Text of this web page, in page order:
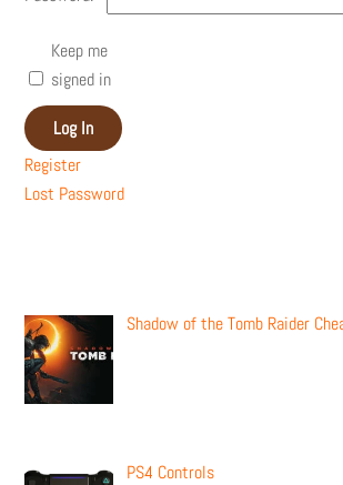
Keep me
signed in
Log In
Register
Lost Password
Shadow of the Tomb Raider
PS4 Controls